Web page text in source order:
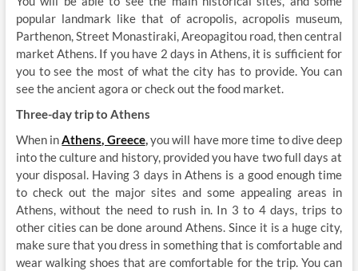
popular landmark like that of acropolis, acropolis museum,
Parthenon, Street Monastiraki, Areopagitou road, then central
market Athens. If you have 2 days in Athens, it is sufficient for
you to see the most of what the city has to provide. You can
see the ancient agora or check out the food market.
Three-day trip to Athens
When inAthens, Greece,you will have more time to dive deep
into the culture and history, provided you have two full days at
your disposal. Having 3 days in Athens is a good enough time
to check out the major sites and some appealing areas in
Athens, without the need to rush in. In 3 to 4 days, trips to
other cities can be done around Athens. Since it is a huge city,
make sure that you dress in something that is comfortable and
wear walking shoes that are comfortable for the trip. You can